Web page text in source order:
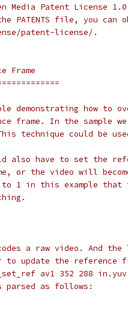
Media Patent License
PATENTS file, you
patent-license/.
Frame
demonstrating how to
frame. In the sample
technique could be
also have to set the
or the video will
1 in this example that
a raw video. And
to update the reference
av1 352 288
parsed as follows: